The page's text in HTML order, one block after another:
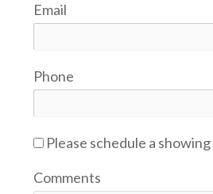
Email
Phone
Please schedule a showing
Comments